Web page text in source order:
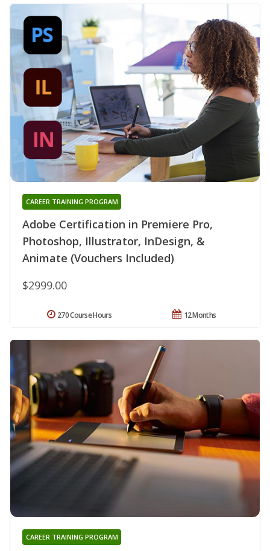
Adobe Certification in Premiere Pro,
Photoshop, Illustrator, InDesign, &
Animate (Vouchers Included)
CAREER TRAINING PROGRAM
$2999.00
12 Months
270 Course Hours
CAREER TRAINING PROGRAM